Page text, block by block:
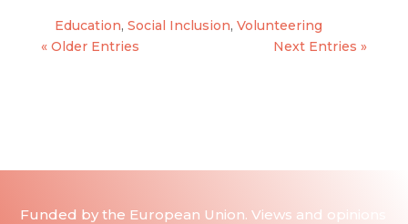
Education, Social Inclusion, Volunteering
« Older Entries
Next Entries »
Funded by the European Union. Views and opinions